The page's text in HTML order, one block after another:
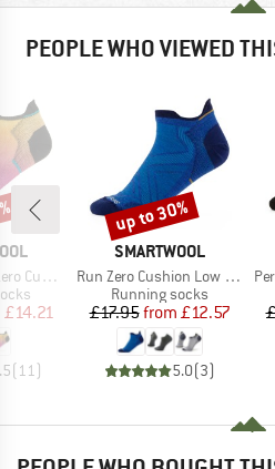
PEOPLE WHO VIEWED
Low Ankle
Price
£14.21
( 11)
BRAND
SMARTWOOL
Item(s)
Run Zero Cushion Low Ankle
Product group
Running socks
Price
£17.95 Reduced Price
from £12.57
5.0(3)
Discount
up to 30%